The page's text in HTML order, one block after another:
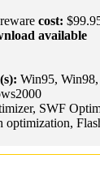
cost:
available
Win95,
SWF
optimization,